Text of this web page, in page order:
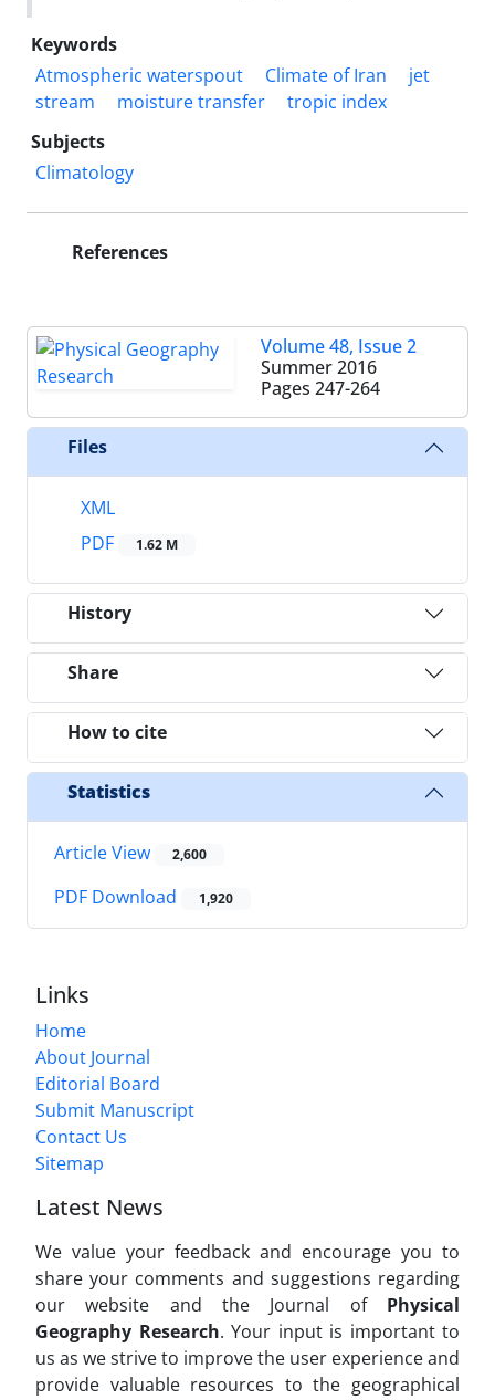
Keywords
Atmospheric waterspout
Climate of Iran
jet
stream
moisture transfer
tropic index
Subjects
Climatology
References
Volume 48, Issue 2
Summer 2016
Pages 247-264
Files
XML
PDF
1.62 M
History
Share
How to cite
Statistics
Article View 2,600
PDF Download 1,920
Links
Home
About Journal
Editorial Board
Submit Manuscript
Contact Us
Sitemap
Latest News
We value your feedback and encourage you to
share your comments and suggestions regarding
our website and the Journal of Physical
Geography Research. Your input is important to
us as we strive to improve the user experience and
provide valuable resources to the geographical